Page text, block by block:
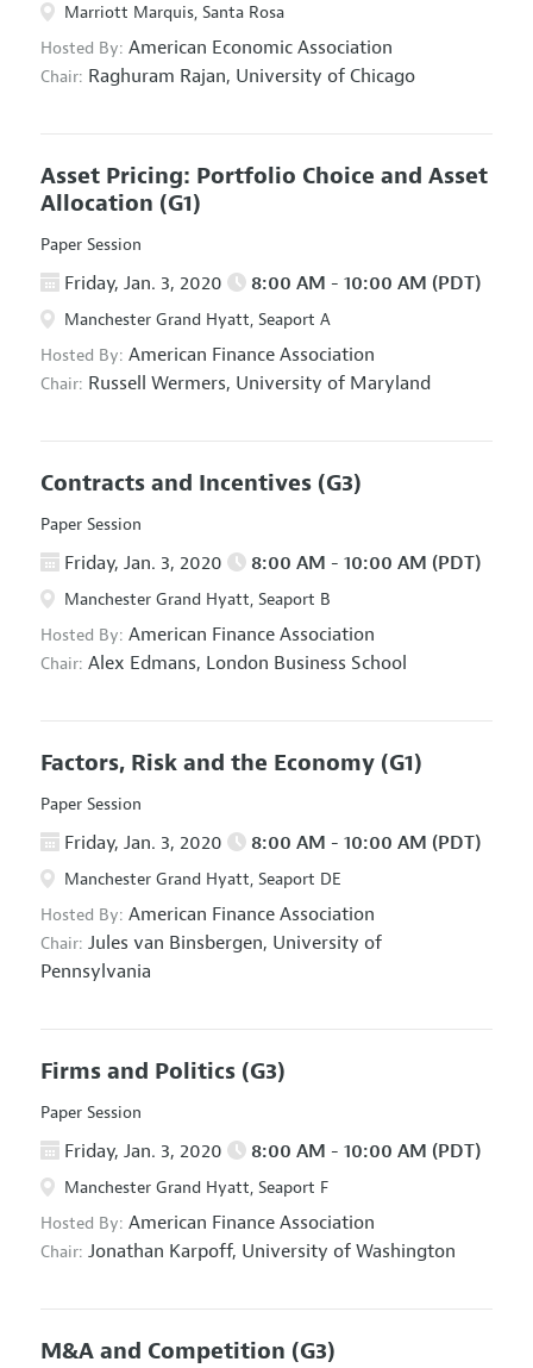
Marriott Marquis, Santa Rosa
Hosted By: American Economic Association
Chair: Raghuram Rajan, University of Chicago
Asset Pricing: Portfolio Choice and Asset
Allocation (G1)
Paper Session
Friday, Jan. 3, 2020 8:00 AM - 10:00 AM (PDT)
Manchester Grand Hyatt, Seaport A
Hosted By: American Finance Association
Chair: Russell Wermers, University of Maryland
Contracts and Incentives (G3)
Paper Session
Friday, Jan. 3, 2020 8:00 AM - 10:00 AM (PDT)
Manchester Grand Hyatt, Seaport B
Hosted By: American Finance Association
Chair: Alex Edmans, London Business School
Factors, Risk and the Economy (G1)
Paper Session
Friday, Jan. 3, 2020 8:00 AM - 10:00 AM (PDT)
Manchester Grand Hyatt, Seaport DE
Hosted By: American Finance Association
Chair: Jules van Binsbergen, University of
Pennsylvania
Firms and Politics (G3)
Paper Session
Friday, Jan. 3, 2020 8:00 AM - 10:00 AM (PDT)
Manchester Grand Hyatt, Seaport F
Hosted By: American Finance Association
Chair: Jonathan Karpoff, University of Washington
M&A and Competition (G3)